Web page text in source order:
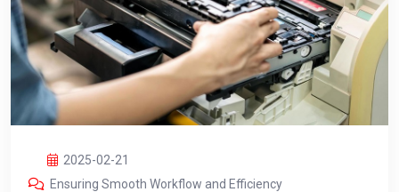
2025-02-21
Ensuring Smooth Workflow and Efficiency